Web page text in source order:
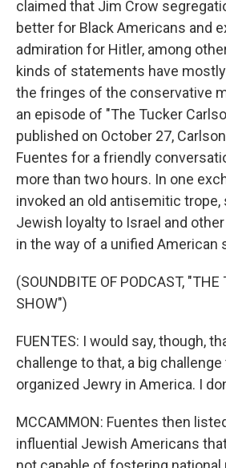
claimed that Jim Crow
better for Black Americans and
admiration for Hitler, among
kinds of statements have
the fringes of the conservative
an episode of "The Tucker
published on October 27,
Fuentes for a friendly
more than two hours. In one
invoked an old antisemitic
Jewish loyalty to Israel and
in the way of a unified American
(SOUNDBITE OF PODCAST, "THE
SHOW")
FUENTES: I would say, though,
challenge to that, a big
organized Jewry in America. I
MCCAMMON: Fuentes then
influential Jewish Americans